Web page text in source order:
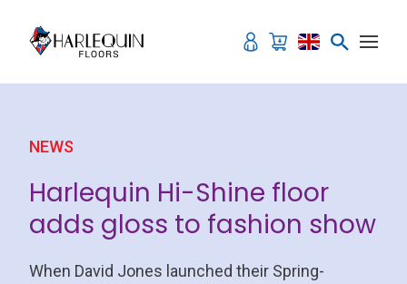
NEWS
Harlequin Hi-Shine floor
adds gloss to fashion show
When David Jones launched their Spring-